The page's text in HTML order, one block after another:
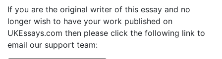
If you are the original writer of this essay and no
longer wish to have your work published on
UKEssays.com then please click the following link to
email our support team: